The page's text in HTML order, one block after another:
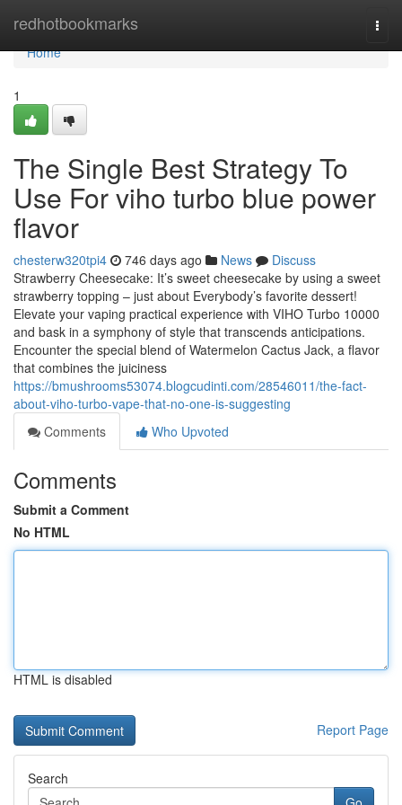
redhotbookmarks
Home
Home
1
The Single Best Strategy To
Use For viho turbo blue power
flavor
chesterw320tpi4 746 days ago News
Discuss
Strawberry Cheesecake: It’s sweet cheesecake by using a sweet
strawberry topping – just about Everybody’s favorite dessert!
Elevate your vaping practical experience with VIHO Turbo 10000
and bask in a symphony of style that transcends anticipations.
Encounter the special blend of Watermelon Cactus Jack, a flavor
that combines the juiciness
https://bmushrooms53074.blogcudinti.com/28546011/the-fact-
about-viho-turbo-vape-that-no-one-is-suggesting
Comments
Who Upvoted
Comments
Submit a Comment
No HTML
HTML is disabled
Report Page
Search